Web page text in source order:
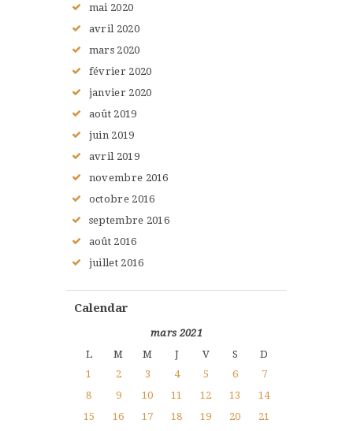
mai 2020
avril 2020
mars 2020
février 2020
janvier 2020
août 2019
juin 2019
avril 2019
novembre 2016
octobre 2016
septembre 2016
août 2016
juillet 2016
Calendar
mars 2021
L
M M J V S
D
1
2 3 4 5 6
7
8
9 10 11 12 13
14
15
16 17 18 19 20
21